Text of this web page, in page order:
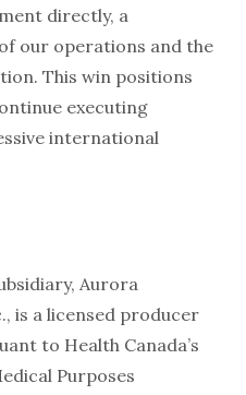
directly, a
our operations and the
This win positions
executing
international
Aurora
is a licensed producer
to Health Canada’s
Purposes